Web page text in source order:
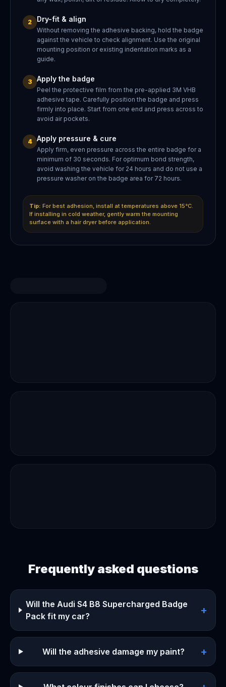
2 Dry-fit & align
Without removing the adhesive backing, hold the badge
against the vehicle to check alignment. Use the original
mounting position or existing indentation marks as a
guide.
3 Apply the badge
Peel the protective film from the pre-applied 3M VHB
adhesive tape. Carefully position the badge and press
firmly into place. Start from one end and press across to
avoid air pockets.
4 Apply pressure & cure
Apply firm, even pressure across the entire badge for a
minimum of 30 seconds. For optimum bond strength,
avoid washing the vehicle for 24 hours and do not use a
pressure washer on the badge area for 72 hours.
Tip: For best adhesion, install at temperatures above 15°C.
If installing in cold weather, gently warm the mounting
surface with a hair dryer before application.
Frequently asked questions
Will the Audi S4 B8 Supercharged Badge
Pack fit my car?
+
Will the adhesive damage my paint? +